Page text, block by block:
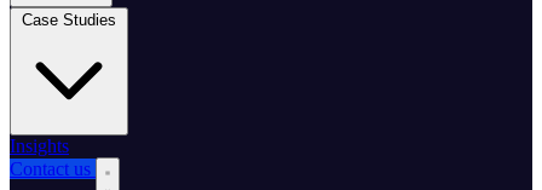
Insights
Contact us